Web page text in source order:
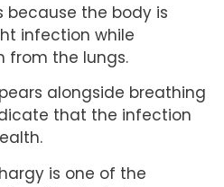
because the body is
infection while
from the lungs.
alongside breathing
that the infection
is one of the